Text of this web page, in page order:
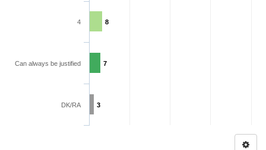
8
7
3
4
Can always be justified
DK/RA